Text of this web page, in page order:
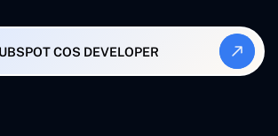
COS DEVELOPER